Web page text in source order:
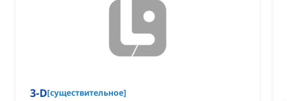
3-D[существительное]